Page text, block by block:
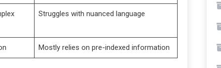
Struggles with nuanced language
Mostly relies on pre-indexed information